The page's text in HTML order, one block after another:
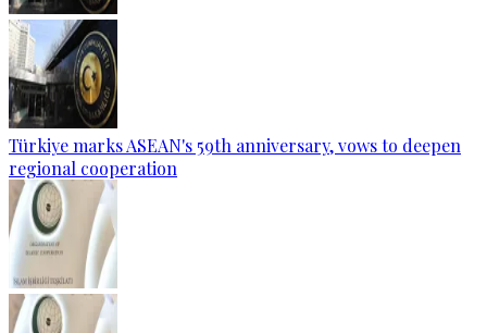
Türkiye marks ASEAN's 59th anniversary, vows to deepen
regional cooperation